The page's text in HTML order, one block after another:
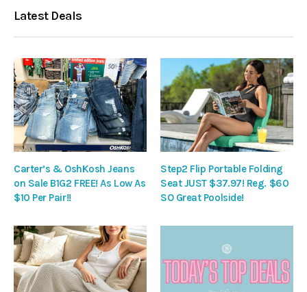
Latest Deals
Carter’s & OshKosh Jeans
on Sale B1G2 FREE! As Low As
$10 Per Pair!!
Step2 Flip Portable Folding
Seat JUST $37.97! Reg. $60
SO Great Poolside!